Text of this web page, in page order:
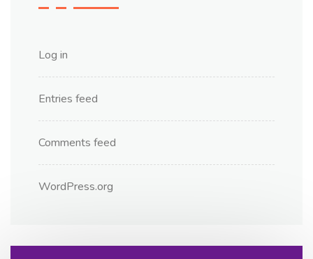
Log in
Entries feed
Comments feed
WordPress.org